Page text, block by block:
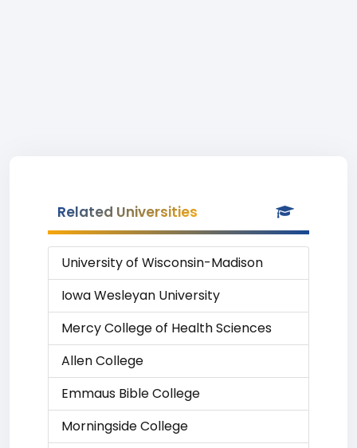
Related Universities
University of Wisconsin-Madison
Iowa Wesleyan University
Mercy College of Health Sciences
Allen College
Emmaus Bible College
Morningside College